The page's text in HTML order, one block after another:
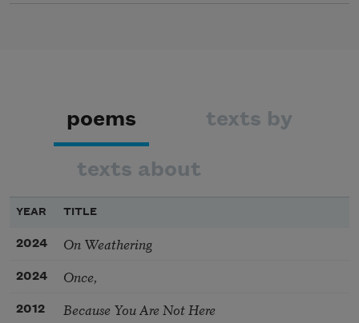
poems texts by
texts about
YEAR TITLE
2024 On Weathering
2024 Once,
2012 Because You Are Not Here